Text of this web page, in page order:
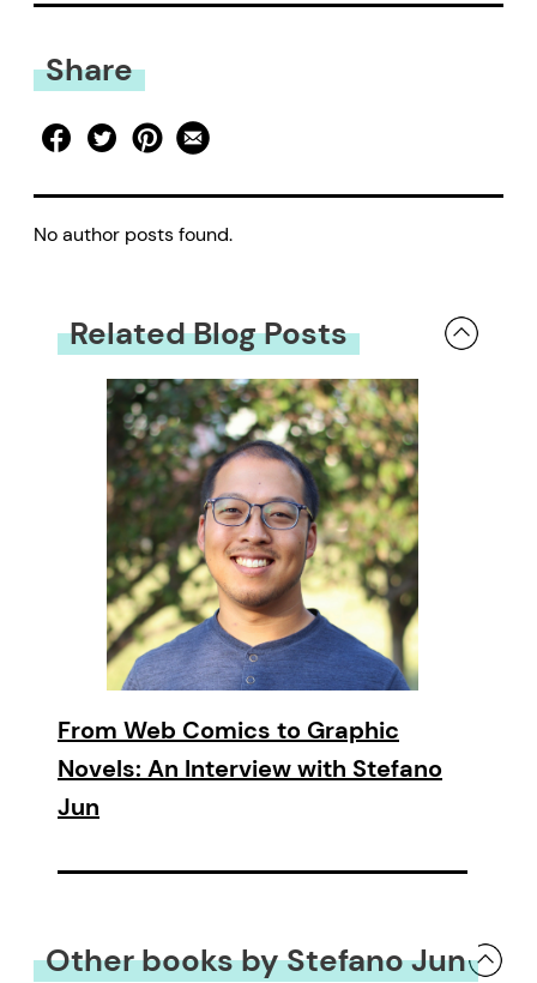
Share
No author posts found.
Related Blog Posts
From Web Comics to Graphic
Novels: An Interview with Stefano
Jun
Other books by Stefano Jun